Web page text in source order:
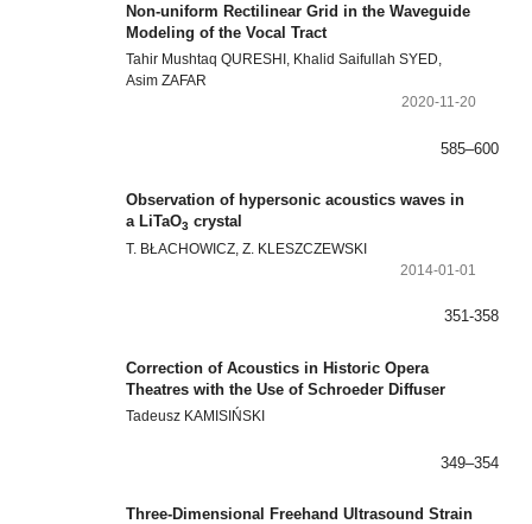
Non-uniform Rectilinear Grid in the Waveguide
Modeling of the Vocal Tract
Tahir Mushtaq QURESHI, Khalid Saifullah SYED,
Asim ZAFAR
2020-11-20
585–600
Observation of hypersonic acoustics waves in
a LiTaO3 crystal
T. BŁACHOWICZ, Z. KLESZCZEWSKI
2014-01-01
351-358
Correction of Acoustics in Historic Opera
Theatres with the Use of Schroeder Diffuser
Tadeusz KAMISIŃSKI
349–354
Three-Dimensional Freehand Ultrasound Strain